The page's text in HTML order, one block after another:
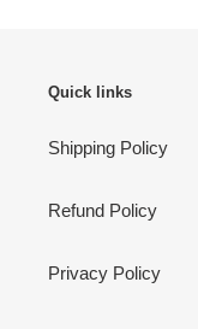
Quick links
Shipping Policy
Refund Policy
Privacy Policy